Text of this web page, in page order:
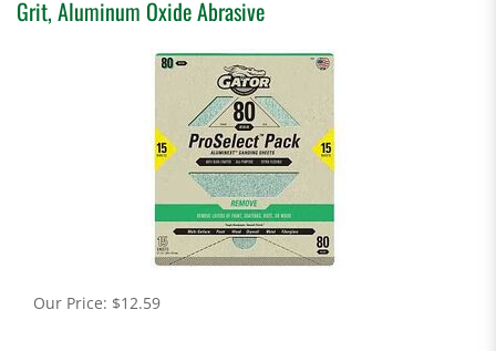
Grit, Aluminum Oxide Abrasive
Our Price: $12.59